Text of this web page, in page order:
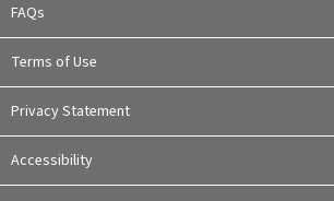
FAQs
Terms of Use
Privacy Statement
Accessibility